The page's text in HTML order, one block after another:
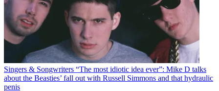
Singers & Songwriters “The most idiotic idea ever”: Mike D talks
about the Beasties’ fall out with Russell Simmons and that hydraulic
penis